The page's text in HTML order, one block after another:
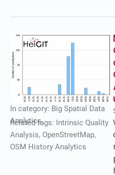
In category: Big Spatial Data
Analytics
Related tags: Intrinsic Quality
Analysis, OpenStreetMap,
OSM History Analytics